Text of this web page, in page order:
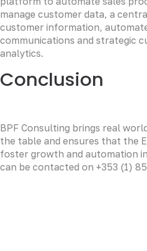
manage customer data, a
customer information,
communications and strategic
analytics.
Conclusion
BPF Consulting brings real
the table and ensures that the
foster growth and automation
can be contacted on +353 (1)